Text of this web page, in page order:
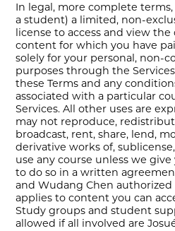
In legal, more complete terms,
a student) a limited, non-
license to access and view the
content for which you have
solely for your personal, non-
purposes through the
these Terms and any
associated with a particular
Services. All other uses are
may not reproduce,
broadcast, rent, share, lend,
derivative works of,
use any course unless we
to do so in a written
and Wudang Chen authorized
applies to content you can
Study groups and student
allowed if all involved are